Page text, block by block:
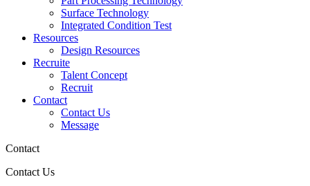
Surface Technology
Integrated Condition Test
Resources
Design Resources
Recruite
Talent Concept
Recruit
Contact
Contact Us
Message
Contact
Contact Us